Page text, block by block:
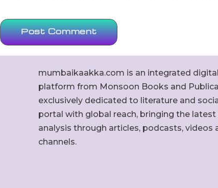
mumbaikaakka.com is an integrated
platform from Monsoon Books and
exclusively dedicated to literature and
portal with global reach, bringing the latest
analysis through articles, podcasts, videos
channels.